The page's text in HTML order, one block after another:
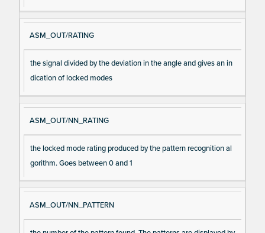
ASM_OUT/RATING
the signal divided by the deviation in the angle and gives an in
dication of locked modes
ASM_OUT/NN_RATING
the locked mode rating produced by the pattern recognition al
gorithm. Goes between 0 and 1
ASM_OUT/NN_PATTERN